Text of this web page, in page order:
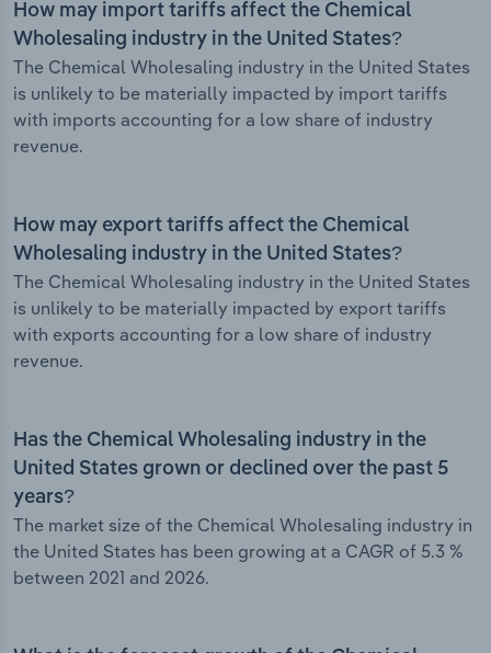
How may import tariffs affect the Chemical
Wholesaling industry in the United States?
The Chemical Wholesaling industry in the United States
is unlikely to be materially impacted by import tariffs
with imports accounting for a low share of industry
revenue.
How may export tariffs affect the Chemical
Wholesaling industry in the United States?
The Chemical Wholesaling industry in the United States
is unlikely to be materially impacted by export tariffs
with exports accounting for a low share of industry
revenue.
Has the Chemical Wholesaling industry in the
United States grown or declined over the past 5
years?
The market size of the Chemical Wholesaling industry in
the United States has been growing at a CAGR of 5.3 %
between 2021 and 2026.